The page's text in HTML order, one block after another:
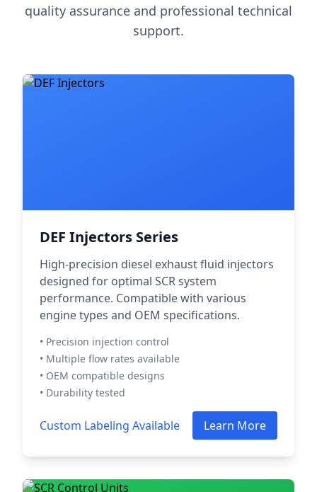
quality assurance and professional technical
support.
DEF Injectors Series
High-precision diesel exhaust fluid injectors
designed for optimal SCR system
performance. Compatible with various
engine types and OEM specifications.
• Precision injection control
• Multiple flow rates available
• OEM compatible designs
• Durability tested
Custom Labeling Available Learn More